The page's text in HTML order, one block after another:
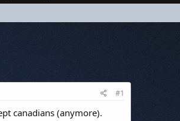
#1
canadians (anymore).